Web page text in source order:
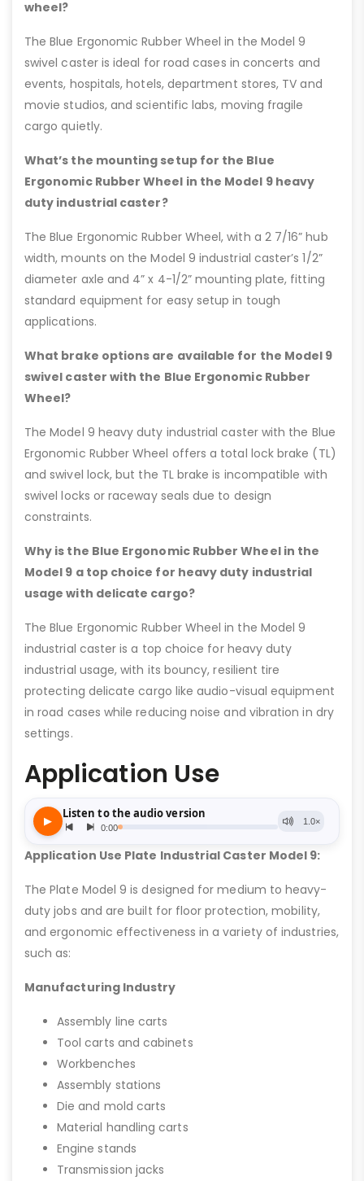
wheel?
The Blue Ergonomic Rubber Wheel in the Model 9
swivel caster is ideal for road cases in concerts and
events, hospitals, hotels, department stores, TV and
movie studios, and scientific labs, moving fragile
cargo quietly.
What’s the mounting setup for the Blue
Ergonomic Rubber Wheel in the Model 9 heavy
duty industrial caster?
The Blue Ergonomic Rubber Wheel, with a 2 7/16” hub
width, mounts on the Model 9 industrial caster’s 1/2”
diameter axle and 4” x 4-1/2” mounting plate, fitting
standard equipment for easy setup in tough
applications.
What brake options are available for the Model 9
swivel caster with the Blue Ergonomic Rubber
Wheel?
The Model 9 heavy duty industrial caster with the Blue
Ergonomic Rubber Wheel offers a total lock brake (TL)
and swivel lock, but the TL brake is incompatible with
swivel locks or raceway seals due to design
constraints.
Why is the Blue Ergonomic Rubber Wheel in the
Model 9 a top choice for heavy duty industrial
usage with delicate cargo?
The Blue Ergonomic Rubber Wheel in the Model 9
industrial caster is a top choice for heavy duty
industrial usage, with its bouncy, resilient tire
protecting delicate cargo like audio-visual equipment
in road cases while reducing noise and vibration in dry
settings.
Application Use
Application Use Plate Industrial Caster Model 9:
The Plate Model 9 is designed for medium to heavy-
duty jobs and are built for floor protection, mobility,
and ergonomic effectiveness in a variety of industries,
such as:
Manufacturing Industry
Assembly line carts
Tool carts and cabinets
Workbenches
Assembly stations
Die and mold carts
Material handling carts
Engine stands
Transmission jacks